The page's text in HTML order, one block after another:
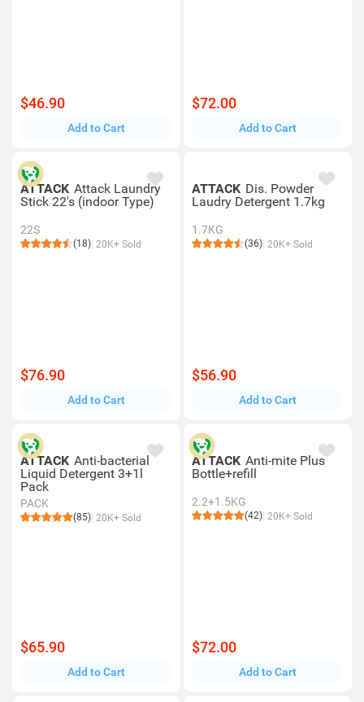
$46.90
Add to Cart
$72.00
Add to Cart
ATTACK Attack Laundry
Stick 22's (indoor Type)
22S
(18) 20K+ Sold
$76.90
Add to Cart
ATTACK Dis. Powder
Laudry Detergent 1.7kg
1.7KG
(36) 20K+ Sold
$56.90
Add to Cart
ATTACK Anti-bacterial
Liquid Detergent 3+1l
Pack
PACK
(85) 20K+ Sold
$65.90
Add to Cart
ATTACK Anti-mite Plus
Bottle+refill
2.2+1.5KG
(42) 20K+ Sold
$72.00
Add to Cart